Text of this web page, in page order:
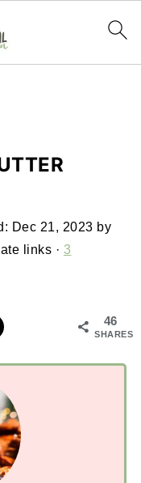
Dec 21, 2023 by
links · 3
46
SHARES